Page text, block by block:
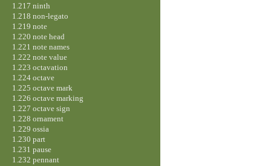
1.217 ninth
1.218 non-legato
1.219 note
1.220 note head
1.221 note names
1.222 note value
1.223 octavation
1.224 octave
1.225 octave mark
1.226 octave marking
1.227 octave sign
1.228 ornament
1.229 ossia
1.230 part
1.231 pause
1.232 pennant